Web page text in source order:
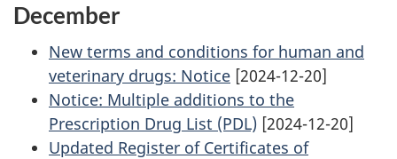
December
New terms and conditions for human and
veterinary drugs: Notice [2024-12-20]
Notice: Multiple additions to the
Prescription Drug List (PDL) [2024-12-20]
Updated Register of Certificates of